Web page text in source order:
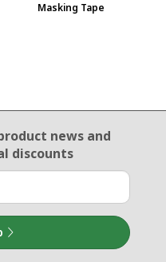
Masking Tape
newsand
discounts